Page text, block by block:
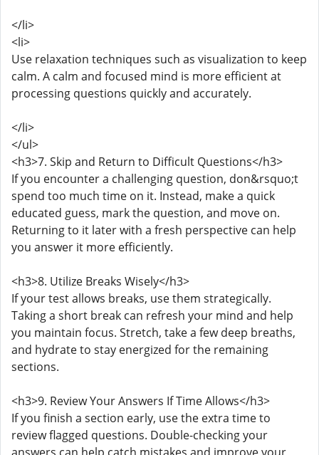
</li>
<li>
Use relaxation techniques such as visualization to keep
calm. A calm and focused mind is more efficient at
processing questions quickly and accurately.
</li>
</ul>
<h3>7. Skip and Return to Difficult Questions</h3>
If you encounter a challenging question, don&rsquo;t
spend too much time on it. Instead, make a quick
educated guess, mark the question, and move on.
Returning to it later with a fresh perspective can help
you answer it more efficiently.
<h3>8. Utilize Breaks Wisely</h3>
If your test allows breaks, use them strategically.
Taking a short break can refresh your mind and help
you maintain focus. Stretch, take a few deep breaths,
and hydrate to stay energized for the remaining
sections.
<h3>9. Review Your Answers If Time Allows</h3>
If you finish a section early, use the extra time to
review flagged questions. Double-checking your